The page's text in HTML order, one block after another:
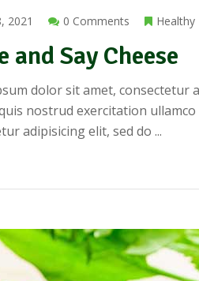
2021 0 Comments Healthy
and Say Cheese
dolor sit amet, consectetur
nostrud exercitation
adipisicing elit, sed do ...